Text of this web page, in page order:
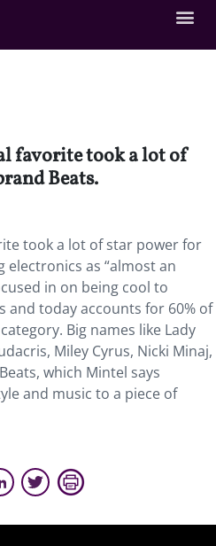
favorite took a lot of
Beats.
took a lot of star power for
electronics as “almost an
in on being cool to
and today accounts for 60% of
Big names like Lady
Miley Cyrus, Nicki Minaj,
which Mintel says
and music to a piece of